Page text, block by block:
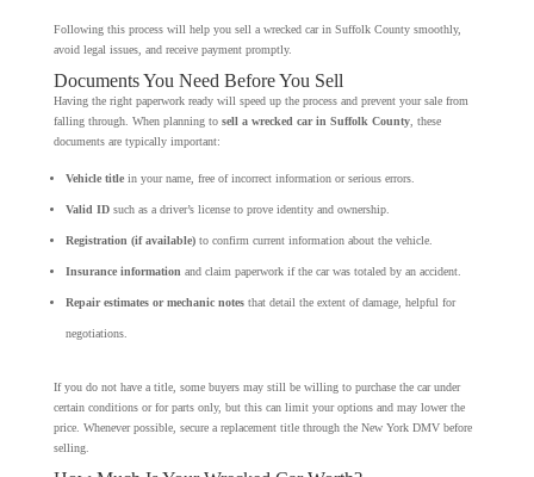
Following this process will help you sell a wrecked car in Suffolk County smoothly,
avoid legal issues, and receive payment promptly.
Documents You Need Before You Sell
Having the right paperwork ready will speed up the process and prevent your sale from
falling through. When planning to sell a wrecked car in Suffolk County, these
documents are typically important:
Vehicle titlein your name, free of incorrect information or serious errors.
Valid IDsuch as a driver’s license to prove identity and ownership.
Registration (if available)to confirm current information about the vehicle.
Insurance information and claim paperwork if the car was totaled by an accident.
Repair estimates or mechanic notesthat detail the extent of damage, helpful for
negotiations.
If you do not have a title, some buyers may still be willing to purchase the car under
certain conditions or for parts only, but this can limit your options and may lower the
price. Whenever possible, secure a replacement title through the New York DMV before
selling.